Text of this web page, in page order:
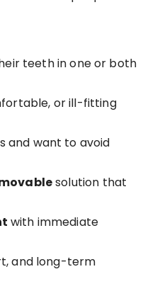
teeth in one or both
or ill-fitting
and want to avoid
solution that
with immediate
and long-term